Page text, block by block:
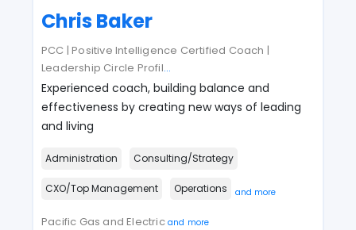
Chris Baker
PCC | Positive Intelligence Certified Coach |
Leadership Circle Profil...
Experienced coach, building balance and
effectiveness by creating new ways of leading
and living
Administration Consulting/Strategy
CXO/Top Management Operations and more
Pacific Gas and Electric and more